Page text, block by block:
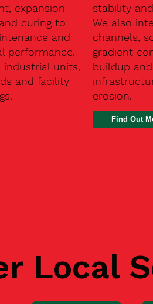
expansion
curing to
and
performance.
industrial units,
and facility
stability
We also
channels,
gradient
buildup
erosion.
Local